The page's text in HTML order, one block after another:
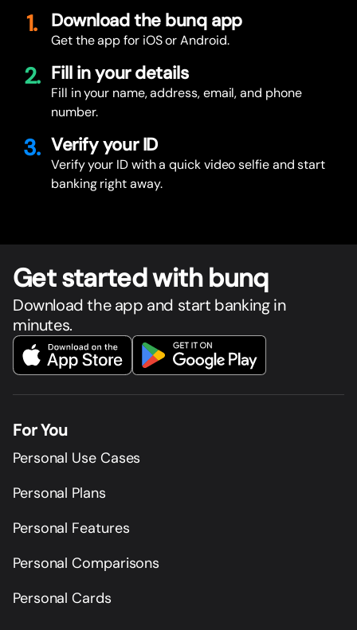
1. Download the bunq app
Get the app for iOS or Android.
2. Fill in your details
Fill in your name, address, email, and phone
number.
3. Verify your ID
Verify your ID with a quick video selfie and start
banking right away.
Get started with bunq
Download the app and start banking in
minutes.
For You
Personal Use Cases
Personal Plans
Personal Features
Personal Comparisons
Personal Cards